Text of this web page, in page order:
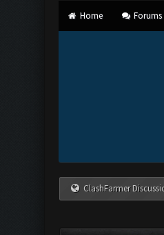
Home Forums
ClashFarmer